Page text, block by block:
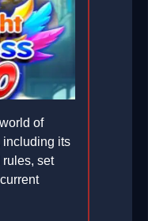
of
including its
set